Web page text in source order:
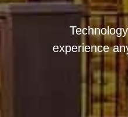
experience